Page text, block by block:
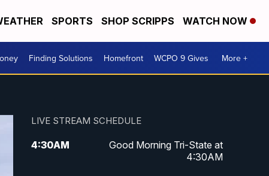
SPORTS SHOP SCRIPPS WATCH NOW
Finding Solutions Homefront WCPO 9 Gives More +
LIVE STREAM SCHEDULE
4:30AM
Good Morning Tri-State at
4:30AM